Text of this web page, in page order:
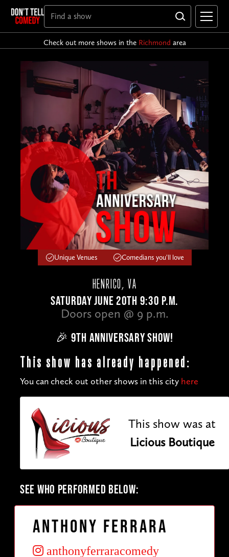
Check out more shows in the Richmond area
Unique Venues Comedians you'll love
HENRICO, VA
SATURDAY JUNE 20TH 9:30 P.M.
Doors open @ 9 p.m.
🎉 9TH ANNIVERSARY SHOW!
This show has already happened:
You can check out other shows in this city here
This show was at
Licious Boutique
SEE WHO PERFORMED BELOW:
Anthony Ferrara
anthonyferraracomedy